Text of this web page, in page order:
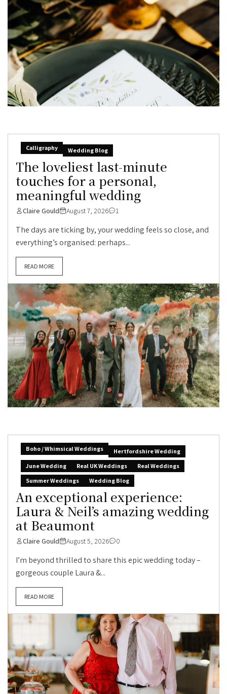
Calligraphy Wedding Blog
The loveliest last-minute
touches for a personal,
meaningful wedding
Claire Gould August 7, 2026 1
The days are ticking by, your wedding feels so close, and
everything’s organised: perhaps...
READ MORE
Boho / Whimsical Weddings
Hertfordshire Wedding
June Wedding
Real UK Weddings
Real Weddings
Summer Weddings
Wedding Blog
An exceptional experience:
Laura & Neil’s amazing wedding
at Beaumont
Claire Gould August 5, 2026 0
I’m beyond thrilled to share this epic wedding today –
gorgeous couple Laura &...
READ MORE